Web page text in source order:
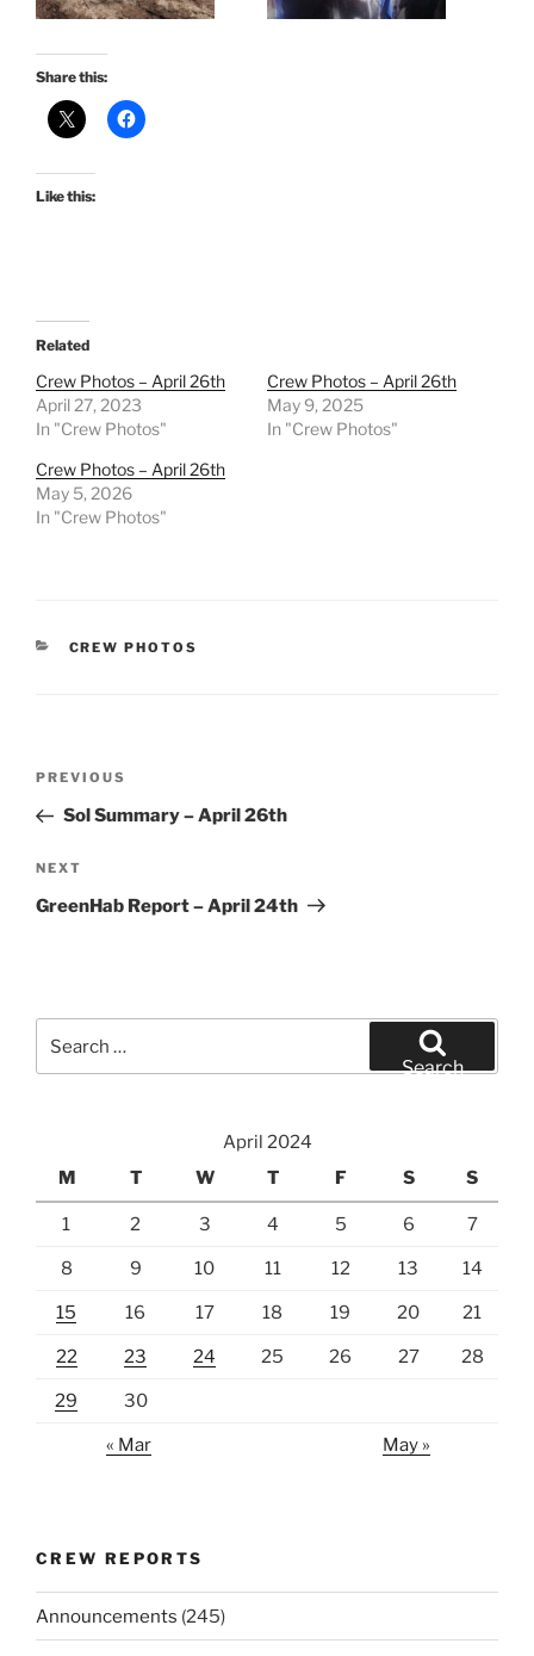
Share this:
Like this:
Related
Crew Photos – April 26th
April 27, 2023
In "Crew Photos"
Crew Photos – April 26th
May 9, 2025
In "Crew Photos"
Crew Photos – April 26th
May 5, 2026
In "Crew Photos"
CATEGORIES
CREW PHOTOS
Previous
Post
PREVIOUS
Sol Summary – April 26th
Next
Post
NEXT
GreenHab Report – April 24th
for:
Search
April 2024
M
T W T F S S
1 2 3 4 5 6 7
8 9 10 11 12 13 14
15 16 17 18 19 20 21
22 23 24 25 26 27 28
29 30
« Mar May »
CREW REPORTS
Announcements (245)